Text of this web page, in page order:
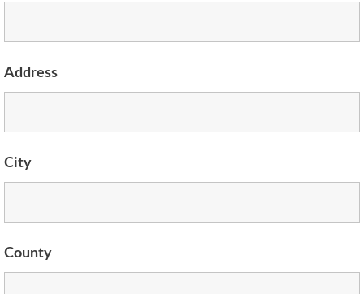
Address
City
County